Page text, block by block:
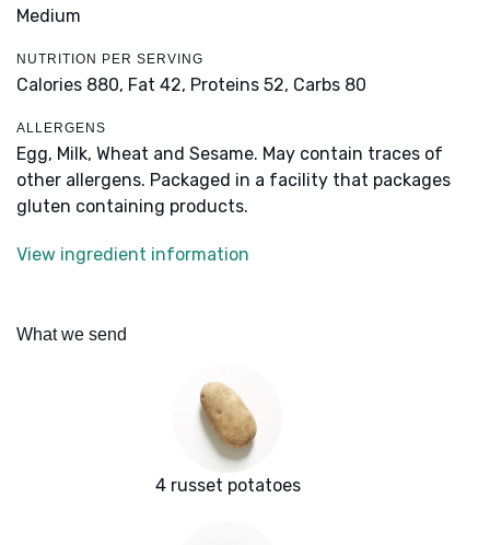
Medium
NUTRITION PER SERVING
Calories 880, Fat 42, Proteins 52, Carbs 80
ALLERGENS
Egg, Milk, Wheat and Sesame. May contain traces of
other allergens. Packaged in a facility that packages
gluten containing products.
View ingredient information
What we send
4 russet potatoes